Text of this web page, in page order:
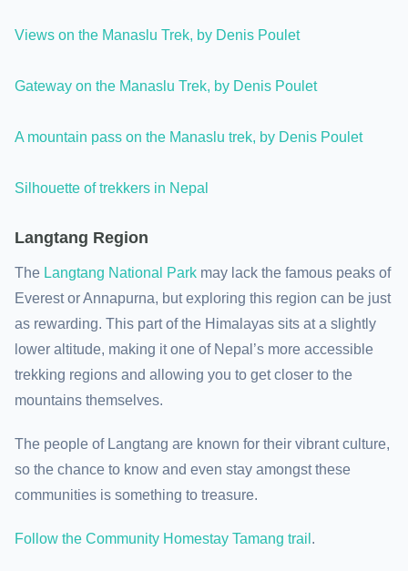
Views on the Manaslu Trek, by Denis Poulet
Gateway on the Manaslu Trek, by Denis Poulet
A mountain pass on the Manaslu trek, by Denis Poulet
Silhouette of trekkers in Nepal
Langtang Region
The Langtang National Park may lack the famous peaks of
Everest or Annapurna, but exploring this region can be just
as rewarding. This part of the Himalayas sits at a slightly
lower altitude, making it one of Nepal’s more accessible
trekking regions and allowing you to get closer to the
mountains themselves.
The people of Langtang are known for their vibrant culture,
so the chance to know and even stay amongst these
communities is something to treasure.
Follow the Community Homestay Tamang trail .